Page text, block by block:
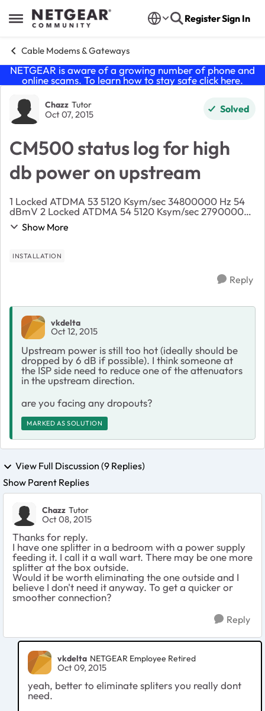
Open Side Menu
Skip to content RegisterSign In
Cable Modems & Gateways
NETGEAR is aware of a growing number of phone and
online scams. To learn how to stay safe click here.
Forum Discussion
Chazz Tutor
Oct 07, 2015 Solved
CM500 status log for high
db power on upstream
1 Locked ATDMA 53 5120 Ksym/sec 34800000 Hz 54
dBmV 2 Locked ATDMA 54 5120 Ksym/sec 27900000
Hz 54 dBmV 3 Locked ATDMA 55 5120 Ksym/secShow More
INSTALLATION
Reply
vkdelta
Oct 12, 2015
Upstream power is still too hot (ideally should be
dropped by 6 dB if possible). I think someone at
the ISP side need to reduce one of the attenuators
in the upstream direction.
are you facing any dropouts?
MARKED AS SOLUTION
View Full Discussion (9 Replies)
Show Parent Replies
Chazz Tutor
Oct 08, 2015
Thanks for reply.
I have one splitter in a bedroom with a power supply
feeding it. I call it a wall wart. There may be one more
splitter at the box outside.
Would it be worth eliminating the one outside and I
believe I don't need it anyway. To get a quicker or
smoother connection?
Reply
vkdelta NETGEAR Employee Retired
Oct 09, 2015
yeah, better to eliminate spliters you really dont
need.